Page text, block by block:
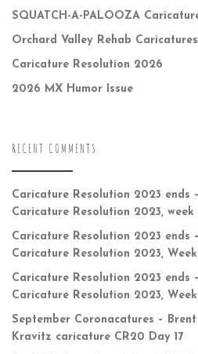
SQUATCH-A-PALOOZA
Orchard Valley Rehab
Caricature Resolution 2026
2026 MX Humor Issue
RECENT COMMENTS
Caricature Resolution 2023 ends
Caricature Resolution 2023, week
Caricature Resolution 2023 ends
Caricature Resolution 2023,
Caricature Resolution 2023 ends
Caricature Resolution 2023, Week
September Coronacatures – Brent
Kravitz caricature CR20 Day 17